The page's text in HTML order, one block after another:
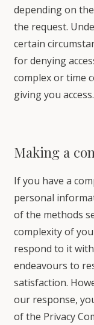
depending on
the request.
certain
for denying
complex or time
giving you access.
Making a
If you have a
personal
of the methods
complexity of
respond to it
endeavours to
satisfaction.
our response,
of the Privacy